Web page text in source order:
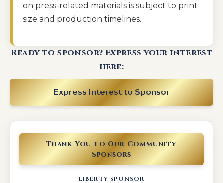
on press-related materials is subject to print
size and production timelines.
Ready to sponsor? Express your interest
here:
Express Interest to Sponsor
Thank You to Our Community
Sponsors
LIBERTY SPONSOR